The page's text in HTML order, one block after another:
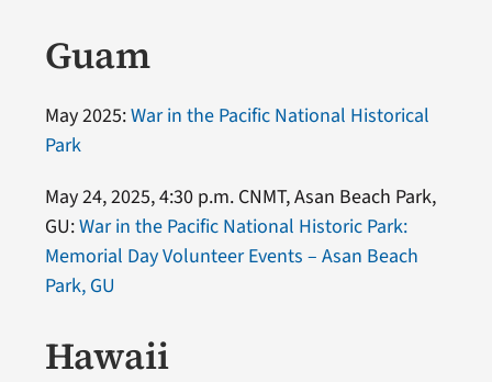
Guam
May 2025:War in the Pacific National Historical
Park
May 24, 2025, 4:30 p.m. CNMT, Asan Beach Park,
GU:War in the Pacific National Historic Park:
Memorial Day Volunteer Events – Asan Beach
Park, GU
Hawaii